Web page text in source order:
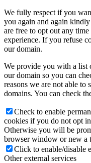
We fully respect if you
you again and again
are free to opt out any
experience. If you refuse
our domain.
We provide you with a list
our domain so you can
reasons we are not able
domains. You can check
Check to enable
cookies if you do not opt
Otherwise you will be
browser window or new a
Click to enable/disable
Other external services